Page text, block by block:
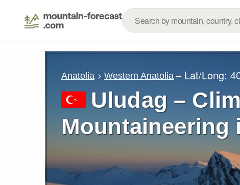
Anatolia Western Anatolia – Lat/Long:
Uludag –
Mountaineering